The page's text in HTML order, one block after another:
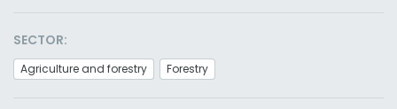
SECTOR:
Agriculture and forestry Forestry